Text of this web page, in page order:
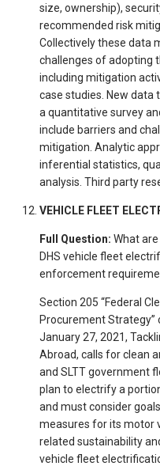
size, ownership),
recommended risk
Collectively these data
challenges of adopting
including mitigation
case studies. New data
a quantitative survey
include barriers and
mitigation. Analytic
inferential statistics,
analysis. Third party
VEHICLE FLEET
Full Question: What
DHS vehicle fleet
enforcement
Section 205 “Federal
Procurement Strategy”
January 27, 2021,
Abroad, calls for clean
and SLTT government
plan to electrify a
and must consider
measures for its motor
related sustainability
vehicle fleet